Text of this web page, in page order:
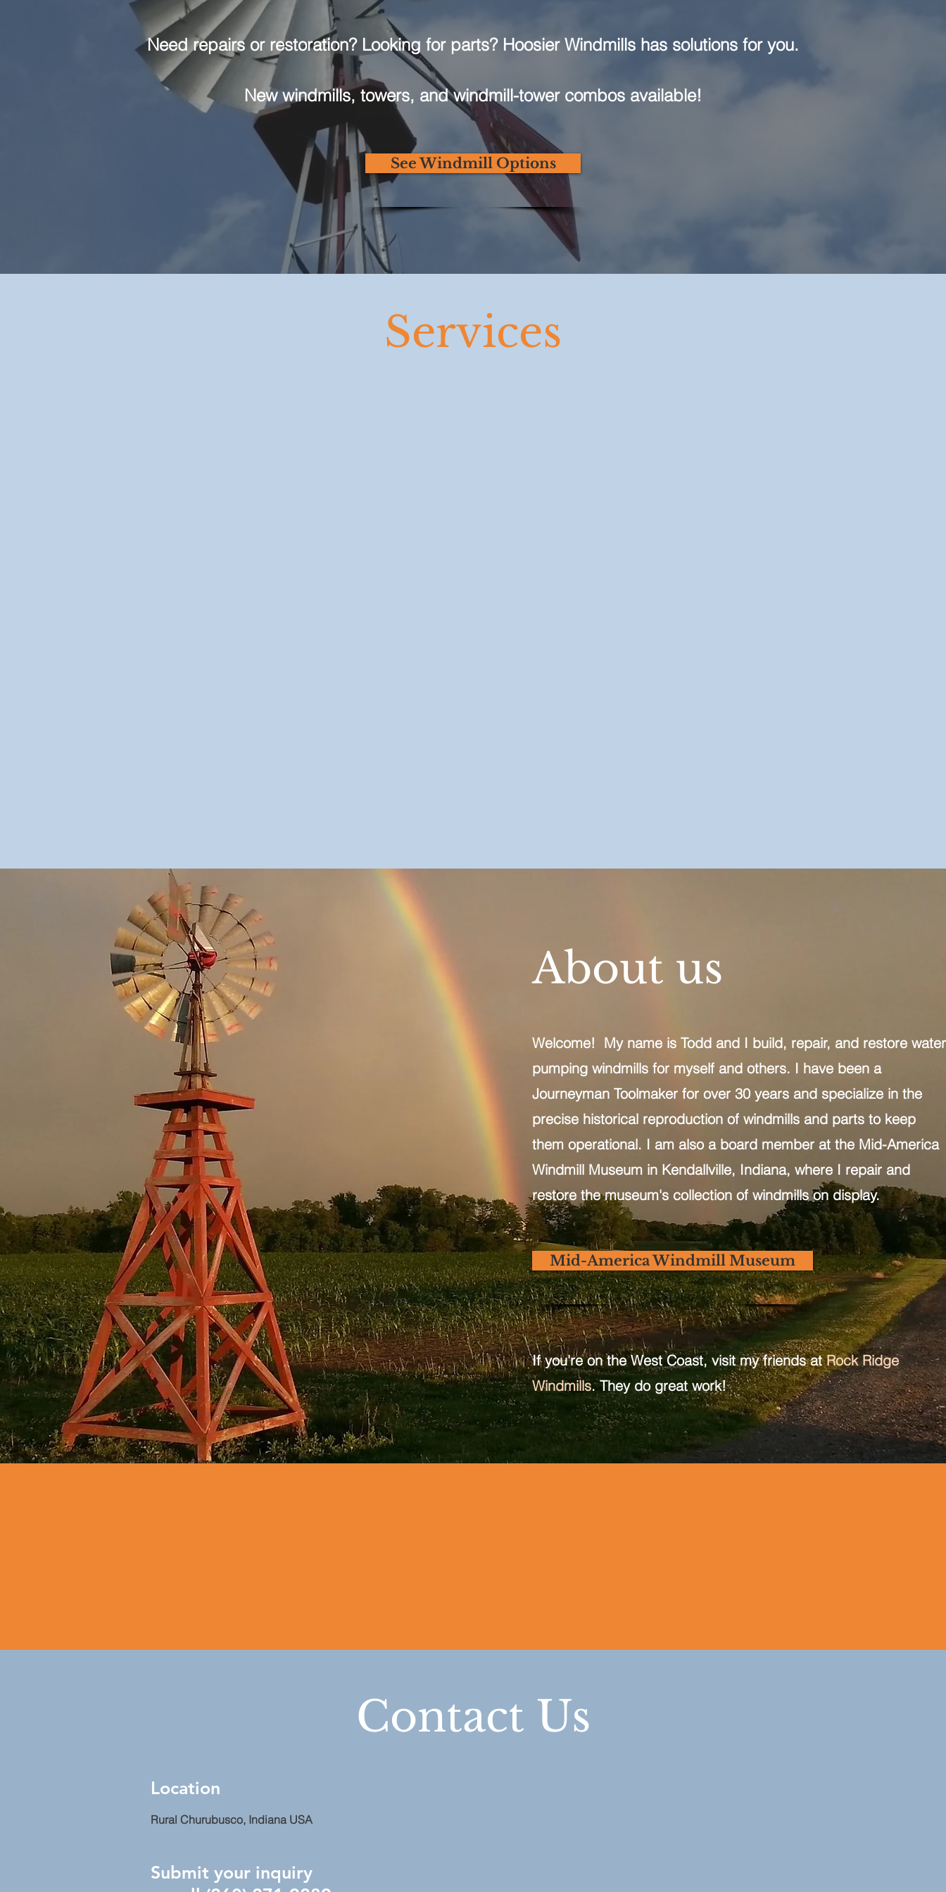
Need repairs or restoration? Looking for parts? Hoosier Windmills has solutions for you.
New windmills, towers, and windmill-tower combos available!
See Windmill Options
Services
About us
Welcome! My name is Todd and I build, repair, and restore water
pumping windmills for myself and others. I have been a
Journeyman Toolmaker for over 30 years and specialize in the
precise historical reproduction of windmills and parts to keep
them operational. I am also a board member at the Mid-America
Windmill Museum in Kendallville, Indiana, where I repair and
restore the museum's collection of windmills on display.
Mid-America Windmill Museum
If you're on the West Coast, visit my friends atRock Ridge
Windmills. They do great work!
Contact Us
Location
Rural Churubusco, Indiana USA
Submit your inquiry